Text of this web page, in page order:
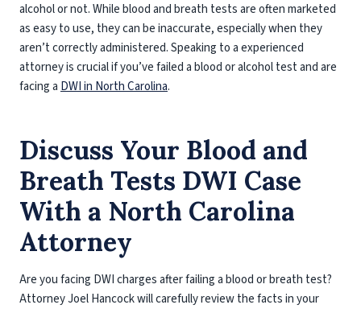
alcohol or not. While blood and breath tests are often marketed
as easy to use, they can be inaccurate, especially when they
aren’t correctly administered. Speaking to a experienced
attorney is crucial if you’ve failed a blood or alcohol test and are
facing a DWI in North Carolina.
Discuss Your Blood and
Breath Tests DWI Case
With a North Carolina
Attorney
Are you facing DWI charges after failing a blood or breath test?
Attorney Joel Hancock will carefully review the facts in your